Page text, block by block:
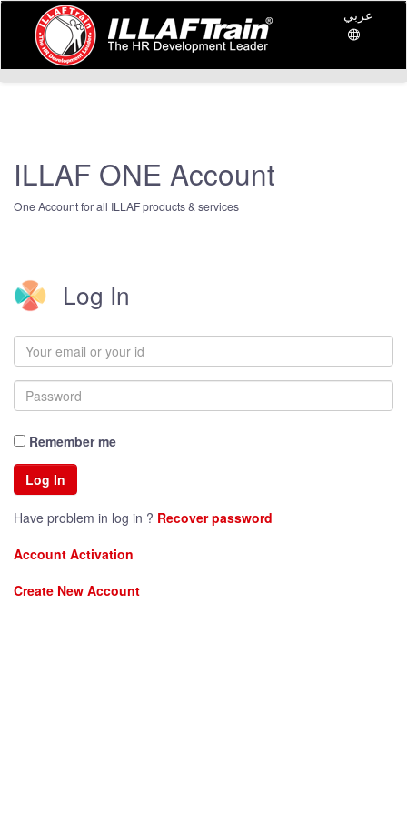
عربي
ILLAF ONE Account
One Account for all ILLAF products & services
Log In
Remember me
Have problem in log in ? Recover password
Account Activation
Create New Account